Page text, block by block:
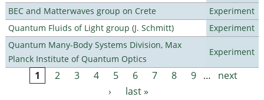
BEC and Matterwaves group on Crete
Experiment
Quantum Fluids of Light group (J. Schmitt)
Experiment
Quantum Many-Body Systems Division, Max
Planck Institute of Quantum Optics
Experiment
Pages
1 2 3 4 5 6 7 8 9 …
next
›
last »